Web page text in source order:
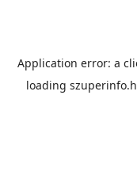
Application error: a
loading